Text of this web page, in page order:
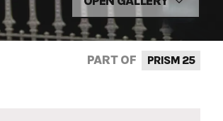
PART OF PRISM 25